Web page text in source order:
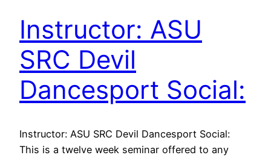
Instructor: ASU
SRC Devil
Dancesport Social:
Instructor: ASU SRC Devil Dancesport Social:
This is a twelve week seminar offered to any